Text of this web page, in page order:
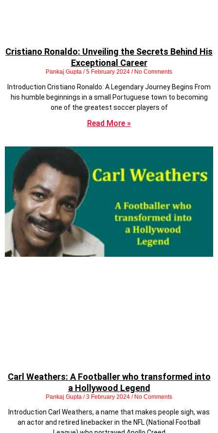
Cristiano Ronaldo: Unveiling the Secrets Behind His
Exceptional Career
Pankaj Gupta 5 February 2024 No Comments
Introduction Cristiano Ronaldo: A Legendary Journey Begins From
his humble beginnings in a small Portuguese town to becoming
one of the greatest soccer players of
Read More »
Carl Weathers: A Footballer who transformed into
a Hollywood Legend
Pankaj Gupta 3 February 2024 No Comments
Introduction Carl Weathers, a name that makes people sigh, was
an actor and retired linebacker in the NFL (National Football